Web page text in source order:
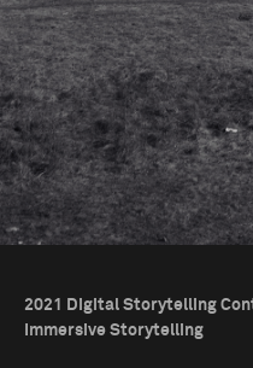
2021 Digital Storytelling
Immersive Storytelling